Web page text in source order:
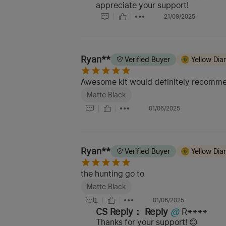
appreciate your support!
21/09/2025
Ryan** Verified Buyer Yellow
Awesome kit would definitely
Matte Black
01/06/2025
Ryan** Verified Buyer Yellow
the hunting go to
Matte Black
1
01/06/2025
CS Reply： Reply @ R****
Thanks for your support! 😊